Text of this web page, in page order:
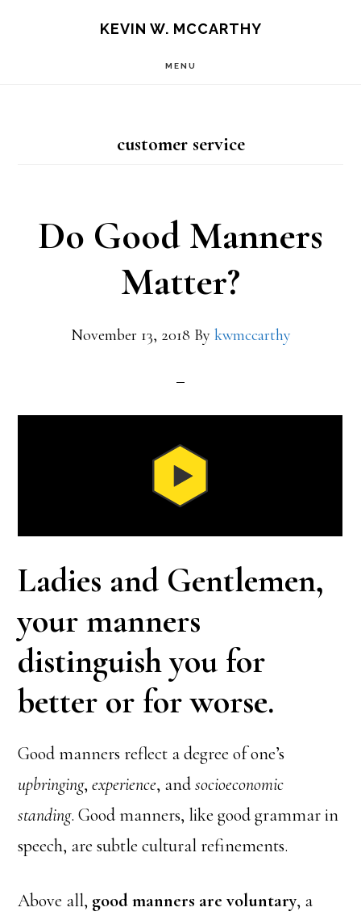
KEVIN W. MCCARTHY
MENU
customer service
Do Good Manners
Matter?
November 13, 2018 By kwmccarthy
Ladies and Gentlemen,
your manners
distinguish you for
better or for worse.
Good manners reflect a degree of one’s
upbringing,experience, andsocioeconomic
standing. Good manners, like good grammar in
speech, are subtle cultural refinements.
Above all, good manners are voluntary, a